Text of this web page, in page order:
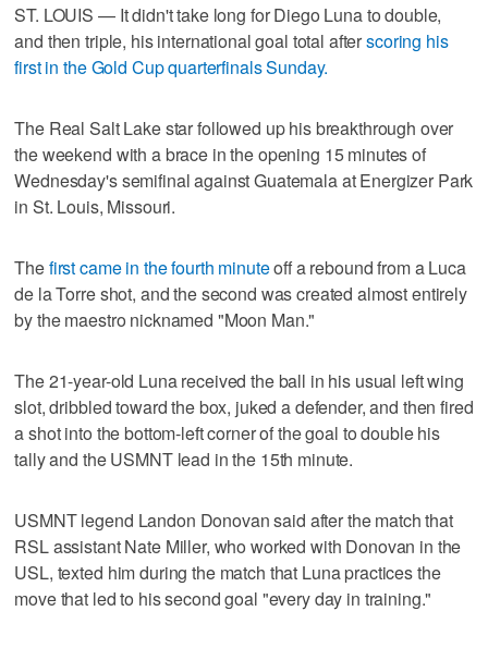
ST. LOUIS — It didn't take long for Diego Luna to double,
and then triple, his international goal total afterscoring his
first in the Gold Cup quarterfinals Sunday.
The Real Salt Lake star followed up his breakthrough over
the weekend with a brace in the opening 15 minutes of
Wednesday's semifinal against Guatemala at Energizer Park
in St. Louis, Missouri.
Thefirst came in the fourth minuteoff a rebound from a Luca
de la Torre shot, and the second was created almost entirely
by the maestro nicknamed "Moon Man."
The 21-year-old Luna received the ball in his usual left wing
slot, dribbled toward the box, juked a defender, and then fired
a shot into the bottom-left corner of the goal to double his
tally and the USMNT lead in the 15th minute.
USMNT legend Landon Donovan said after the match that
RSL assistant Nate Miller, who worked with Donovan in the
USL, texted him during the match that Luna practices the
move that led to his second goal "every day in training."